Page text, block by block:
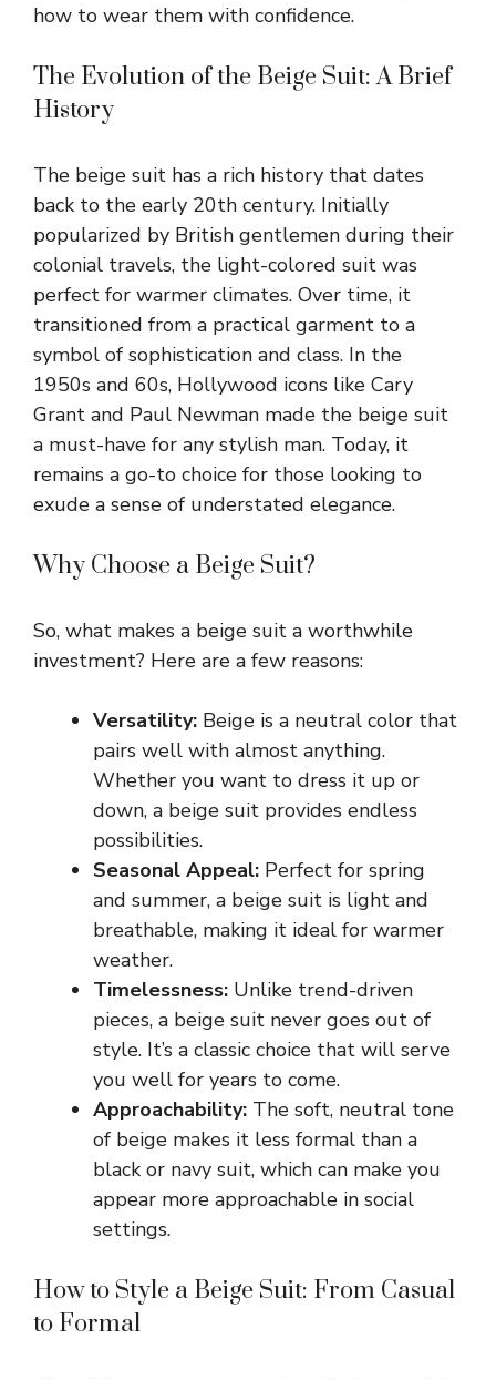
how to wear them with confidence.
The Evolution of the Beige Suit: A Brief
History
The beige suit has a rich history that dates
back to the early 20th century. Initially
popularized by British gentlemen during their
colonial travels, the light-colored suit was
perfect for warmer climates. Over time, it
transitioned from a practical garment to a
symbol of sophistication and class. In the
1950s and 60s, Hollywood icons like Cary
Grant and Paul Newman made the beige suit
a must-have for any stylish man. Today, it
remains a go-to choice for those looking to
exude a sense of understated elegance.
Why Choose a Beige Suit?
So, what makes a beige suit a worthwhile
investment? Here are a few reasons:
Versatility: Beige is a neutral color that
pairs well with almost anything.
Whether you want to dress it up or
down, a beige suit provides endless
possibilities.
Seasonal Appeal: Perfect for spring
and summer, a beige suit is light and
breathable, making it ideal for warmer
weather.
Timelessness: Unlike trend-driven
pieces, a beige suit never goes out of
style. It’s a classic choice that will serve
you well for years to come.
Approachability: The soft, neutral tone
of beige makes it less formal than a
black or navy suit, which can make you
appear more approachable in social
settings.
How to Style a Beige Suit: From Casual
to Formal